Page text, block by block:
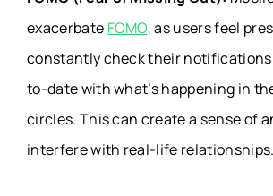
exacerbate FOMO,as users feel
constantly check their notifications
to-date with what’s happening in
circles. This can create a sense of
interfere with real-life relationships.